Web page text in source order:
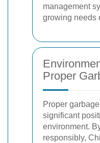
management
growing needs
Proper
Proper
significant
environment.
responsibly,